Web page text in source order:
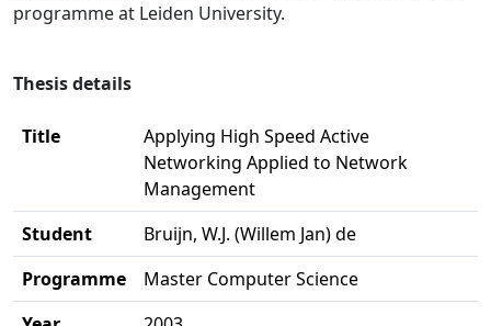
programme at Leiden University.
Thesis details
Title
Applying High Speed Active
Networking Applied to Network
Management
Student
Bruijn, W.J. (Willem Jan) de
Programme
Master Computer Science